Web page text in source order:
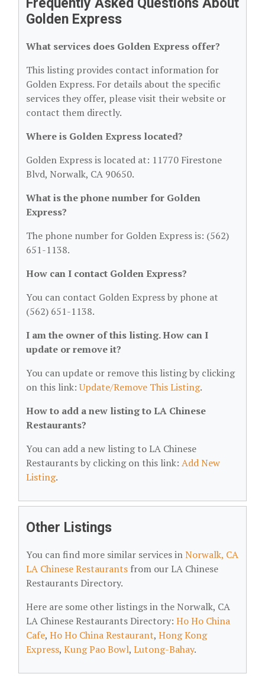
Frequently Asked Questions About
Golden Express
What services does Golden Express offer?
This listing provides contact information for
Golden Express. For details about the specific
services they offer, please visit their website or
contact them directly.
Where is Golden Express located?
Golden Express is located at: 11770 Firestone
Blvd, Norwalk, CA 90650.
What is the phone number for Golden
Express?
The phone number for Golden Express is: (562)
651-1138.
How can I contact Golden Express?
You can contact Golden Express by phone at
(562) 651-1138.
I am the owner of this listing. How can I
update or remove it?
You can update or remove this listing by clicking
on this link:Update/Remove This Listing.
How to add a new listing to LA Chinese
Restaurants?
You can add a new listing to LA Chinese
Restaurants by clicking on this link: Add New
Listing.
Other Listings
You can find more similar services inNorwalk, CA
LA Chinese Restaurants from our LA Chinese
Restaurants Directory.
Here are some other listings in the Norwalk, CA
LA Chinese Restaurants Directory: Ho Ho China
Cafe, Ho Ho China Restaurant, Hong Kong
Express, Kung Pao Bowl, Lutong-Bahay.